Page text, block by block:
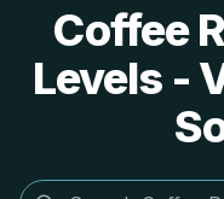
Coffee
Levels -